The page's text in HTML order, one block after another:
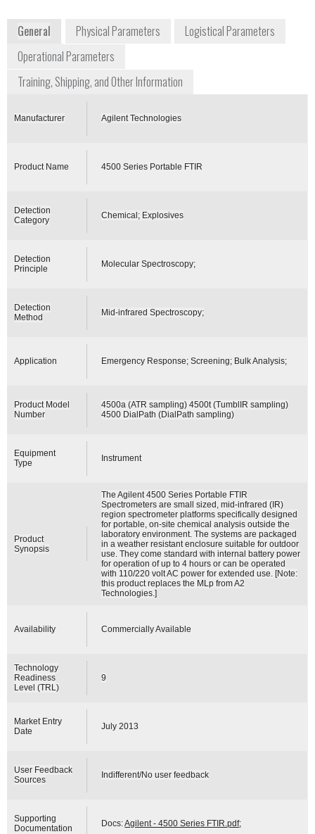
General Physical Parameters
Logistical Parameters
Operational Parameters
Training, Shipping, and Other Information
Manufacturer Agilent Technologies
Product Name 4500 Series Portable FTIR
Detection
Category
Chemical; Explosives
Detection
Principle
Molecular Spectroscopy;
Detection
Method
Mid-infrared Spectroscopy;
Application Emergency Response; Screening; Bulk Analysis;
Product Model
Number
4500a (ATR sampling) 4500t (TumblIR sampling)
4500 DialPath (DialPath sampling)
Equipment
Type
Instrument
Product
Synopsis
The Agilent 4500 Series Portable FTIR
Spectrometers are small sized, mid-infrared (IR)
region spectrometer platforms specifically designed
for portable, on-site chemical analysis outside the
laboratory environment. The systems are packaged
in a weather resistant enclosure suitable for outdoor
use. They come standard with internal battery power
for operation of up to 4 hours or can be operated
with 110/220 volt AC power for extended use. [Note:
this product replaces the MLp from A2
Technologies.]
Availability Commercially Available
Technology
Readiness
Level (TRL)
9
Market Entry
Date
July 2013
User Feedback
Sources
Indifferent/No user feedback
Supporting
Documentation
Docs:Agilent - 4500 Series FTIR.pdf;